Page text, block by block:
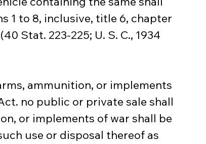
1 to 8, inclusive, title 6, chapter
Stat. 223-225; U. S. C., 1934
ammunition, or implements
no public or private sale shall
or implements of war shall be
use or disposal thereof as